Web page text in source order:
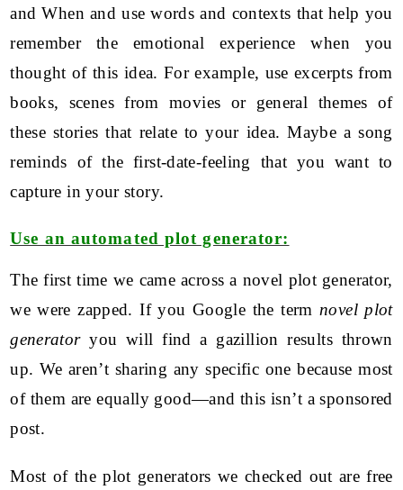
and When and use words and contexts that help you
remember the emotional experience when you
thought of this idea. For example, use excerpts from
books, scenes from movies or general themes of
these stories that relate to your idea. Maybe a song
reminds of the first-date-feeling that you want to
capture in your story.
Use an automated plot generator:
The first time we came across a novel plot generator,
we were zapped. If you Google the termnovel plot
generatoryou will find a gazillion results thrown
up. We aren’t sharing any specific one because most
of them are equally good—and this isn’t a sponsored
post.
Most of the plot generators we checked out are free